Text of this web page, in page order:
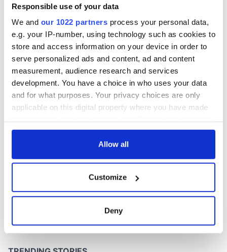
Responsible use of your data
We and our 1022 partners process your personal data,
e.g. your IP-number, using technology such as cookies to
store and access information on your device in order to
serve personalized ads and content, ad and content
measurement, audience research and services
development. You have a choice in who uses your data
and for what purposes. Your privacy choices are only
applicable on this digital property where you have made
any time from the Cookie Declaration or by clicking on
Collect information about your geographical
location which can be accurate to within several
Allow all
Customize
Deny